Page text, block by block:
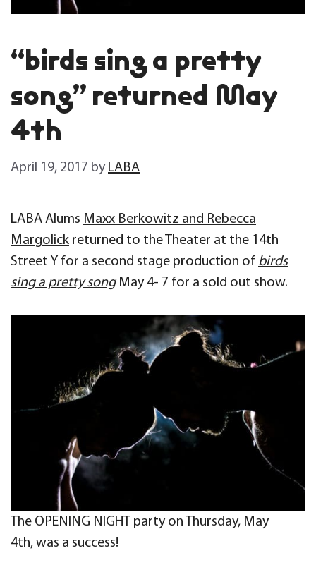
“birds sing a pretty
song” returned May
4th
April 19, 2017 by LABA
LABA Alums Maxx Berkowitz and Rebecca
Margolick returned to the Theater at the 14th
Street Y for a second stage production of birds
sing a pretty song May 4- 7 for a sold out show.
The OPENING NIGHT party on Thursday, May
4th, was a success!